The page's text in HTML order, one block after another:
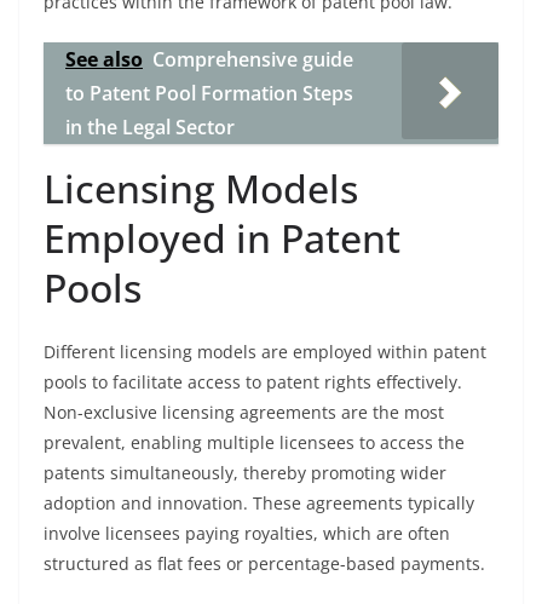
See also Comprehensive guide
to Patent Pool Formation Steps
in the Legal Sector
Licensing Models
Employed in Patent
Pools
Different licensing models are employed within patent
pools to facilitate access to patent rights effectively.
Non-exclusive licensing agreements are the most
prevalent, enabling multiple licensees to access the
patents simultaneously, thereby promoting wider
adoption and innovation. These agreements typically
involve licensees paying royalties, which are often
structured as flat fees or percentage-based payments.